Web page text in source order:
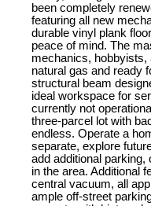
been completely
featuring all new
durable vinyl plank
peace of mind. The
mechanics, hobbyists,
natural gas and ready
structural beam
ideal workspace for
currently not
three-parcel lot with
endless. Operate a
separate, explore
add additional
in the area. Additional
central vacuum, all
ample off-street